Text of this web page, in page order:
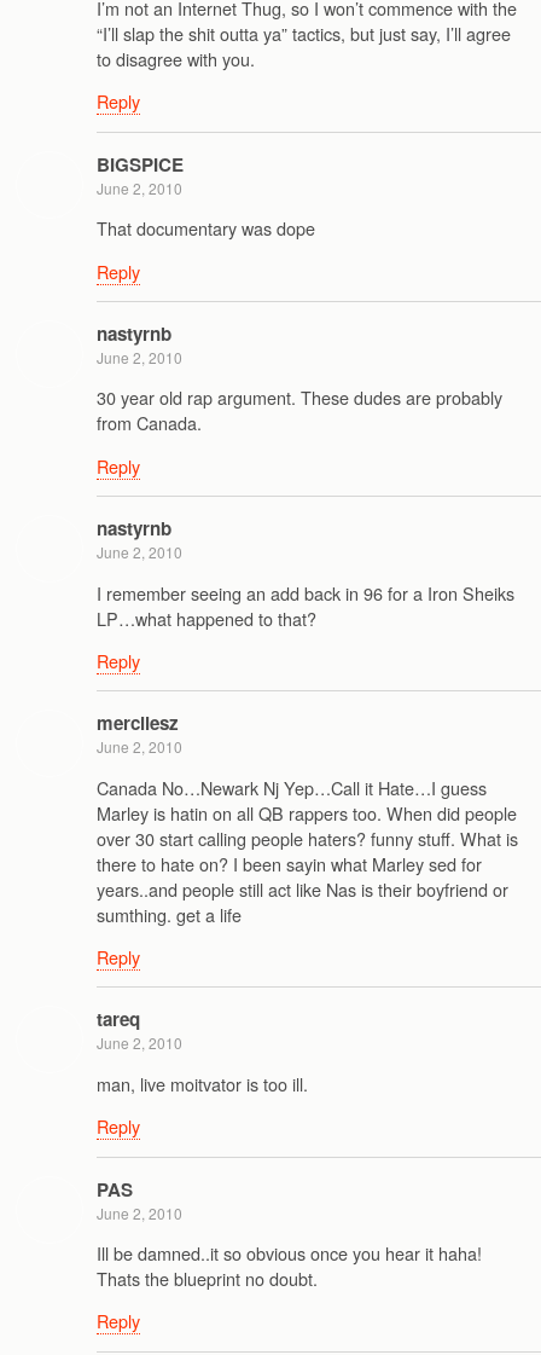
I’m not an Internet Thug, so I won’t commence with the
“I’ll slap the shit outta ya” tactics, but just say, I’ll agree
to disagree with you.
Reply
BIGSPICE
June 2, 2010
That documentary was dope
Reply
nastyrnb
June 2, 2010
30 year old rap argument. These dudes are probably
from Canada.
Reply
nastyrnb
June 2, 2010
I remember seeing an add back in 96 for a Iron Sheiks
LP…what happened to that?
Reply
mercilesz
June 2, 2010
Canada No…Newark Nj Yep…Call it Hate…I guess
Marley is hatin on all QB rappers too. When did people
over 30 start calling people haters? funny stuff. What is
there to hate on? I been sayin what Marley sed for
years..and people still act like Nas is their boyfriend or
sumthing. get a life
Reply
tareq
June 2, 2010
man, live moitvator is too ill.
Reply
PAS
June 2, 2010
Ill be damned..it so obvious once you hear it haha!
Thats the blueprint no doubt.
Reply